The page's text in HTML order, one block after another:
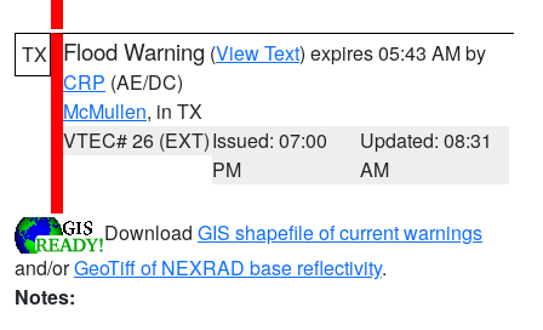
TX Flood Warning (View Text) expires 05:43 AM by
CRP (AE/DC)
McMullen, in TX
VTEC# 26 (EXT)Issued: 07:00
PM
Updated: 08:31
AM
Download GIS shapefile of current warnings
and/orGeoTiff of NEXRAD base reflectivity.
Notes: